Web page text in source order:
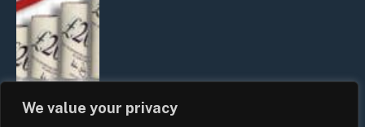
We value your privacy